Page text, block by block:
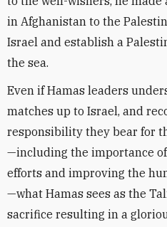
in Afghanistan to the
Israel and establish a
the sea.
Even if Hamas leaders
matches up to Israel, and
responsibility they bear for
—including the importance
efforts and improving the
—what Hamas sees as the
sacrifice resulting in a